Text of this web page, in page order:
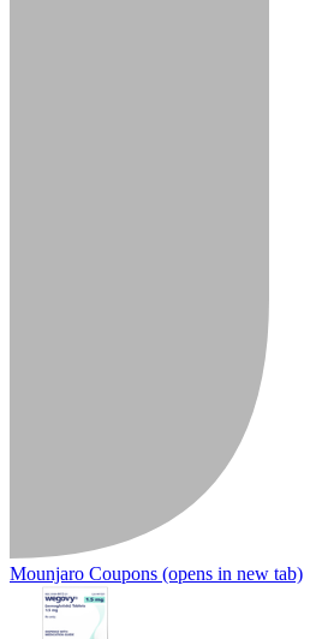
Mounjaro Coupons (opens in new tab)